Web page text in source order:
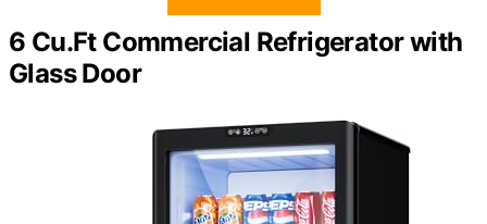
6 Cu.Ft Commercial Refrigerator with
Glass Door